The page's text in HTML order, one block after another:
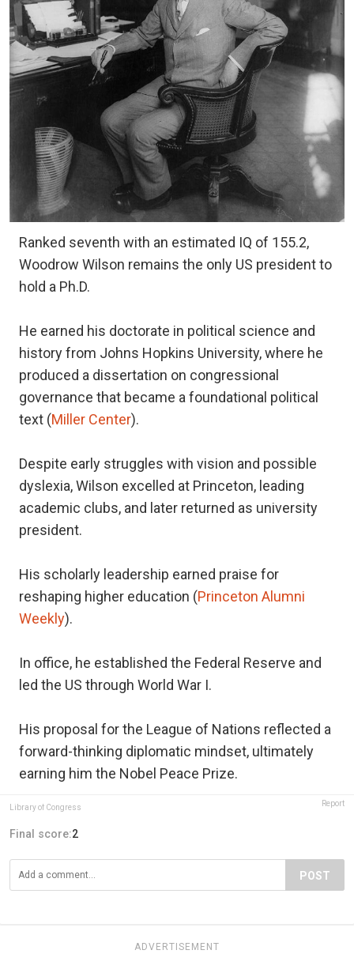
Ranked seventh with an estimated IQ of 155.2,
Woodrow Wilson remains the only US president to
hold a Ph.D.
He earned his doctorate in political science and
history from Johns Hopkins University, where he
produced a dissertation on congressional
governance that became a foundational political
text (Miller Center).
Despite early struggles with vision and possible
dyslexia, Wilson excelled at Princeton, leading
academic clubs, and later returned as university
president.
His scholarly leadership earned praise for
reshaping higher education (Princeton Alumni
Weekly).
In office, he established the Federal Reserve and
led the US through World War I.
His proposal for the League of Nations reflected a
forward-thinking diplomatic mindset, ultimately
earning him the Nobel Peace Prize.
Library of Congress Report
Final score:2
POST
ADVERTISEMENT